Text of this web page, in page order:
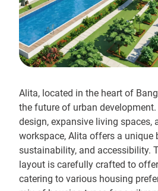
Alita, located in the heart of
the future of urban
design, expansive living spaces,
workspace, Alita offers a
sustainability, and accessibility.
layout is carefully crafted to
catering to various housing